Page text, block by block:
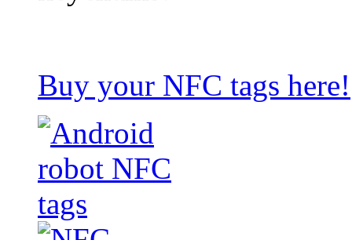
Buy your NFC tags here!